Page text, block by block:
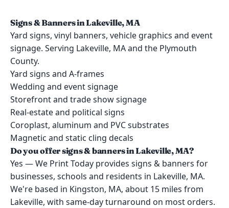
Signs & Banners in Lakeville, MA
Yard signs, vinyl banners, vehicle graphics and event
signage. Serving Lakeville, MA and the Plymouth
County.
Yard signs and A-frames
Wedding and event signage
Storefront and trade show signage
Real-estate and political signs
Coroplast, aluminum and PVC substrates
Magnetic and static cling decals
Do you offer signs & banners in Lakeville, MA?
Yes — We Print Today provides signs & banners for
businesses, schools and residents in Lakeville, MA.
We're based in Kingston, MA, about 15 miles from
Lakeville, with same-day turnaround on most orders.